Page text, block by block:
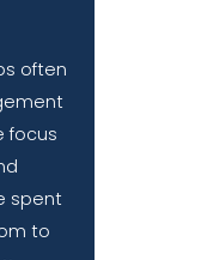
often
focus
spent
to